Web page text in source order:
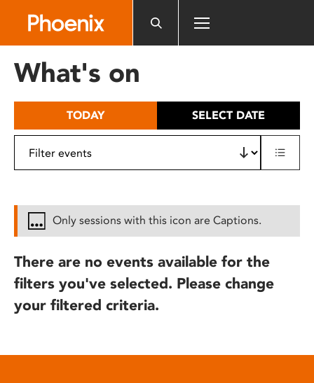
includes
What's on
TODAY SELECT DATE
Only sessions with this icon are Captions.
There are no events available for the
filters you've selected. Please change
your filtered criteria.